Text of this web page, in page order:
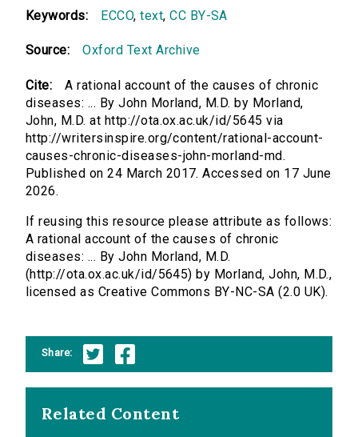
Keywords: ECCO,text,CC BY-SA
Source: Oxford Text Archive
Cite:
A rational account of the causes of chronic
diseases: ... By John Morland, M.D. by Morland,
John, M.D. at http://ota.ox.ac.uk/id/5645 via
http://writersinspire.org/content/rational-account-
causes-chronic-diseases-john-morland-md.
Published on 24 March 2017. Accessed on 17 June
2026.
If reusing this resource please attribute as follows:
A rational account of the causes of chronic
diseases: ... By John Morland, M.D.
(http://ota.ox.ac.uk/id/5645) by Morland, John, M.D.,
licensed as Creative Commons BY-NC-SA (2.0 UK).
Share:
Related Content